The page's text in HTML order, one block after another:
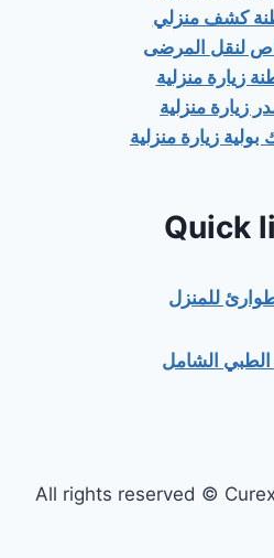
كشف منزلي
لنقل المرضى
زيارة منزلية
زيارة منزلية
زيارة منزلية
Quick
للمنزل
الشامل
All rights reserved ©